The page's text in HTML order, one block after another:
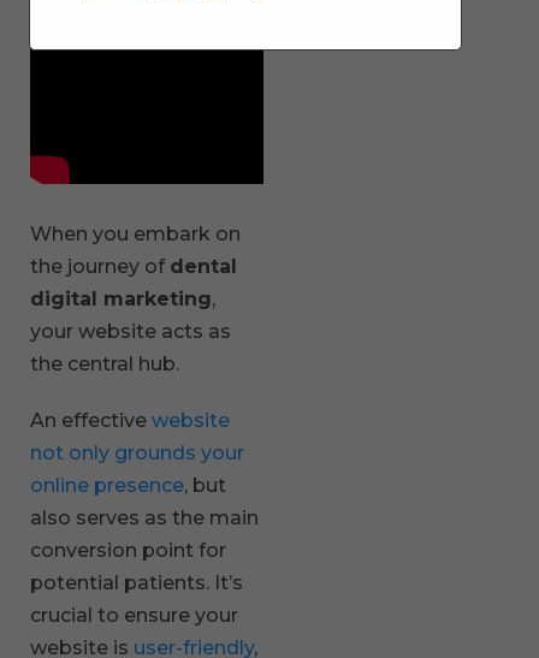
When you embark on
the journey of dental
digital marketing,
your website acts as
the central hub.
An effective website
not only grounds your
online presence, but
also serves as the main
conversion point for
potential patients. It’s
crucial to ensure your
website is user-friendly,